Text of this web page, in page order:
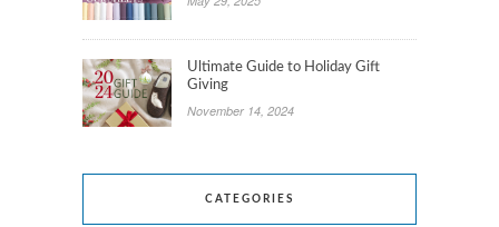
Ultimate Guide to Holiday Gift
Giving
November 14, 2024
CATEGORIES